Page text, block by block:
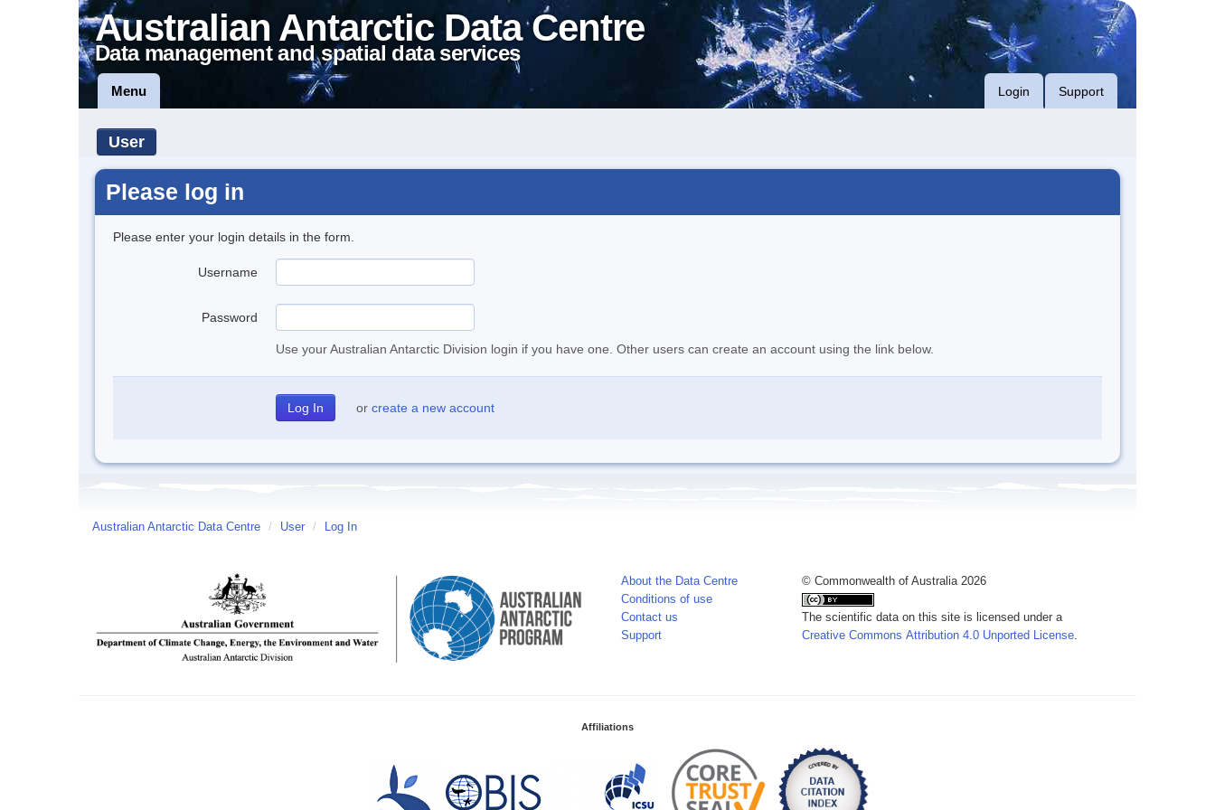
Australian Antarctic Data Centre
Data management and spatial data services
Menu Login Support
User
Please log in
Please enter your login details in the form.
Username
Password
Use your Australian Antarctic Division login if you have one. Other users can create an account using the link below.
or create a new account
Australian Antarctic Data Centre / User / Log In
About the Data Centre
Conditions of use
Contact us
Support
© Commonwealth of Australia 2026
The scientific data on this site is licensed under a
Creative Commons Attribution 4.0 Unported License.
Affiliations